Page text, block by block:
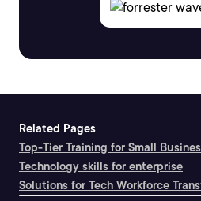
Related Pages
Top-Tier Training for Small
Technology skills for enterprise
Solutions for Tech Workforce